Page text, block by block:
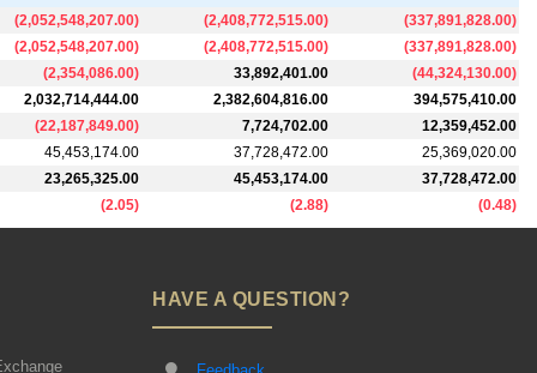
(2,052,548,207.00) (2,408,772,515.00) (337,891,828.00)
(2,052,548,207.00) (2,408,772,515.00) (337,891,828.00)
(2,354,086.00) 33,892,401.00 (44,324,130.00)
2,032,714,444.00
2,382,604,816.00
394,575,410.00
(22,187,849.00) 7,724,702.00
12,359,452.00
45,453,174.00
37,728,472.00
25,369,020.00
23,265,325.00
45,453,174.00
37,728,472.00
(2.05) (2.88) (0.48)
HAVE A QUESTION?